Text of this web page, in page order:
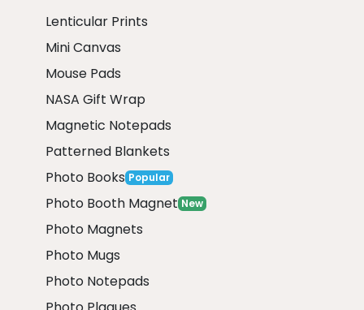
Lenticular Prints
Mini Canvas
Mouse Pads
NASA Gift Wrap
Magnetic Notepads
Patterned Blankets
Photo Books Popular
Photo Booth Magnet New
Photo Magnets
Photo Mugs
Photo Notepads